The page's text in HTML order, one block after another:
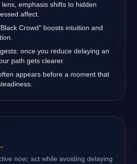
emphasis shifts to hidden
affect.
Crowd" boosts intuition and
once you reduce delaying an
path gets clearer.
appears before a moment that
now; act while avoiding delaying